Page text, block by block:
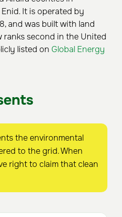
It is operated by
and was built with land
ranks second in the United
listed on Global Energy
the environmental
to the grid. When
right to claim that clean